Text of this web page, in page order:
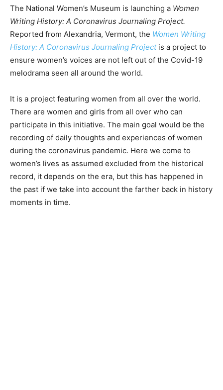
The National Women’s Museum is launching a Women
Writing History: A Coronavirus Journaling Project.
Reported from Alexandria, Vermont, the Women Writing
History: A Coronavirus Journaling Projectis a project to
ensure women’s voices are not left out of the Covid-19
melodrama seen all around the world.
It is a project featuring women from all over the world.
There are women and girls from all over who can
participate in this initiative. The main goal would be the
recording of daily thoughts and experiences of women
during the coronavirus pandemic. Here we come to
women’s lives as assumed excluded from the historical
record, it depends on the era, but this has happened in
the past if we take into account the farther back in history
moments in time.